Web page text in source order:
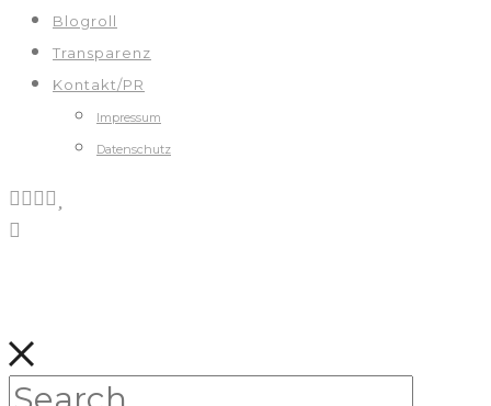
Blogroll
Transparenz
Kontakt/PR
Impressum
Datenschutz